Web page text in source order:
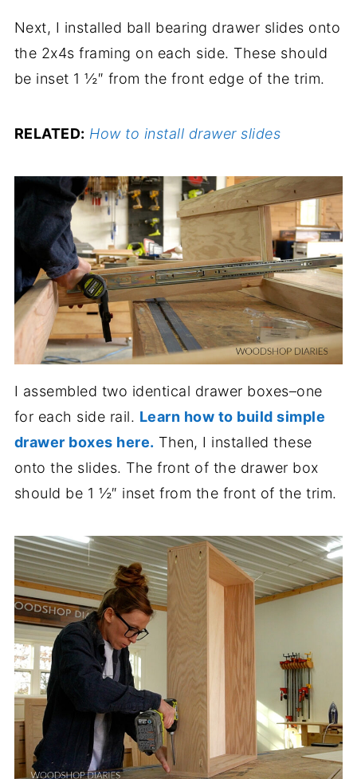
Next, I installed ball bearing drawer slides onto
the 2x4s framing on each side. These should
be inset 1 ½″ from the front edge of the trim.
RELATED: How to install drawer slides
I assembled two identical drawer boxes–one
for each side rail. Learn how to build simple
drawer boxes here. Then, I installed these
onto the slides. The front of the drawer box
should be 1 ½″ inset from the front of the trim.